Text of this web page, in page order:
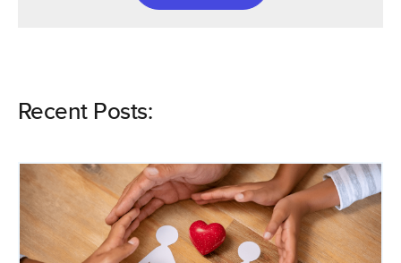
Recent Posts: